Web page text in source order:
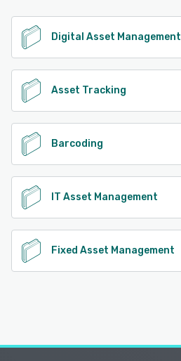
See alternatives
Digital Asset Management
Asset Tracking
Barcoding
IT Asset Management
Fixed Asset Management